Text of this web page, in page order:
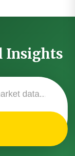
Insights